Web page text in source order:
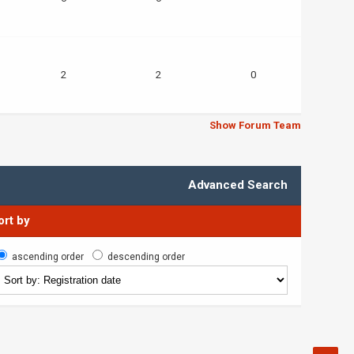
2 2 0
Show Forum Team
Advanced Search
by
ascending order descending order